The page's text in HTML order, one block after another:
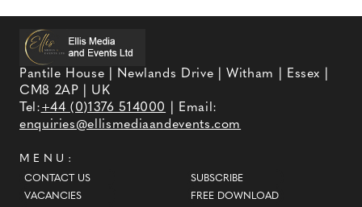
Pantile House | Newlands Drive | Witham | Essex |
CM8 2AP | UK
Tel:+44 (0)1376 514000
| Email:
enquiries@ellismediaandevents.com
MENU:
CONTACT US
VACANCIES
SUBSCRIBE
FREE DOWNLOAD